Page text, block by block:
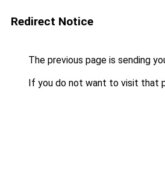
Redirect Notice
The previous page is sending
If you do not want to visit that